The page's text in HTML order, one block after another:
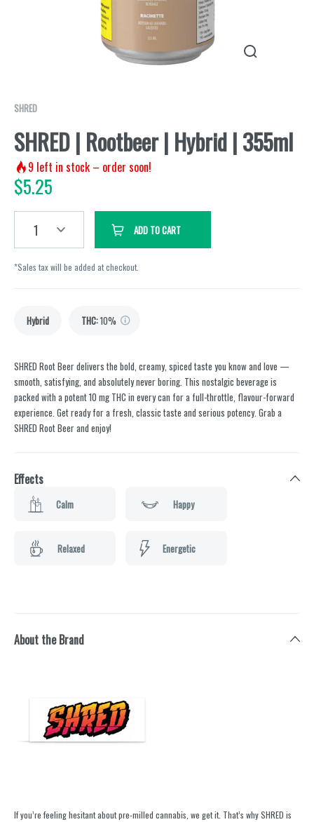
SHRED
SHRED | Rootbeer | Hybrid | 355ml
9 left in stock – order soon!
$5.25
1 ADD TO CART
*Sales tax will be added at checkout.
Hybrid THC:10%
SHRED Root Beer delivers the bold, creamy, spiced taste you know and love —
smooth, satisfying, and absolutely never boring. This nostalgic beverage is
packed with a potent 10 mg THC in every can for a full-throttle, flavour-forward
experience. Get ready for a fresh, classic taste and serious potency. Grab a
SHRED Root Beer and enjoy!
Effects
Calm Happy
Relaxed Energetic
About the Brand
If you’re feeling hesitant about pre-milled cannabis, we get it. That’s why SHRED is